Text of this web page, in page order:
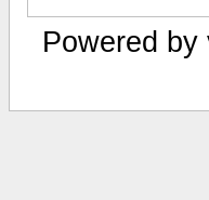
Powered